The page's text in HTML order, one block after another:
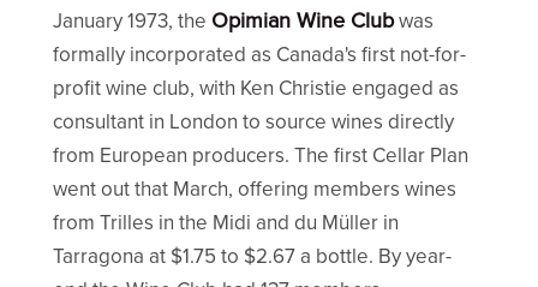
January 1973, the Opimian Wine Clubwas
formally incorporated as Canada's first not-for-
profit wine club, with Ken Christie engaged as
consultant in London to source wines directly
from European producers. The first Cellar Plan
went out that March, offering members wines
from Trilles in the Midi and du Müller in
Tarragona at $1.75 to $2.67 a bottle. By year-